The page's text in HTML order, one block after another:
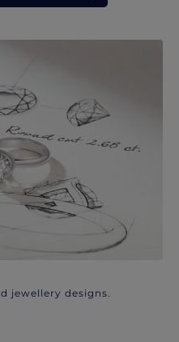
jewellery designs.